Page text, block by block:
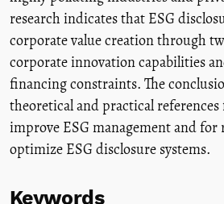
research indicates that ESG
corporate value creation through
corporate innovation capabilities
financing constraints. The
theoretical and practical
improve ESG management and for
optimize ESG disclosure systems.
Keywords